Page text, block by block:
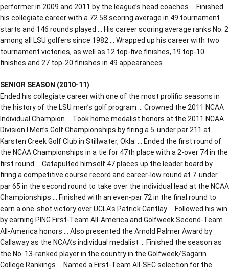
performer in 2009 and 2011 by the league’s head coaches … Finished
his collegiate career with a 72.58 scoring average in 49 tournament
starts and 146 rounds played … His career scoring average ranks No. 2
among all LSU golfers since 1982 … Wrapped up his career with two
tournament victories, as well as 12 top-five finishes, 19 top-10
finishes and 27 top-20 finishes in 49 appearances.
SENIOR SEASON (2010-11)
Ended his collegiate career with one of the most prolific seasons in
the history of the LSU men’s golf program … Crowned the 2011 NCAA
Individual Champion … Took home medalist honors at the 2011 NCAA
Division I Men’s Golf Championships by firing a 5-under par 211 at
Karsten Creek Golf Club in Stillwater, Okla. … Ended the first round of
the NCAA Championships in a tie for 47th place with a 2-over 74 in the
first round … Catapulted himself 47 places up the leader board by
firing a competitive course record and career-low round at 7-under
par 65 in the second round to take over the individual lead at the NCAA
Championships … Finished with an even-par 72 in the final round to
earn a one-shot victory over UCLA’s Patrick Cantlay … Followed his win
by earning PING First-Team All-America and Golfweek Second-Team
All-America honors … Also presented the Arnold Palmer Award by
Callaway as the NCAA’s individual medalist … Finished the season as
the No. 13-ranked player in the country in the Golfweek/Sagarin
College Rankings … Named a First-Team All-SEC selection for the